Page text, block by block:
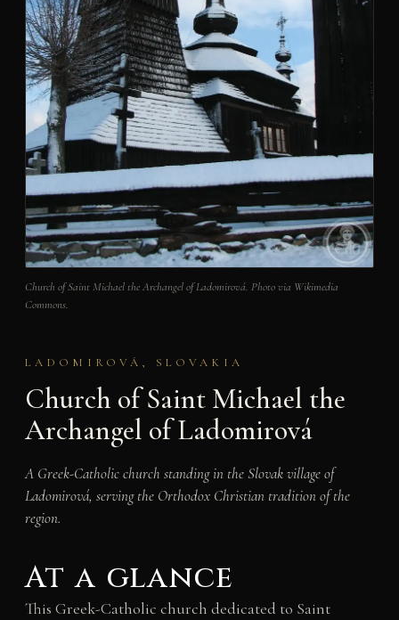
Church of Saint Michael the Archangel of Ladomirová. Photo via Wikimedia
Commons.
LADOMIROVÁ, SLOVAKIA
Church of Saint Michael the
Archangel of Ladomirová
A Greek-Catholic church standing in the Slovak village of
Ladomirová, serving the Orthodox Christian tradition of the
region.
At a glance
This Greek-Catholic church dedicated to Saint